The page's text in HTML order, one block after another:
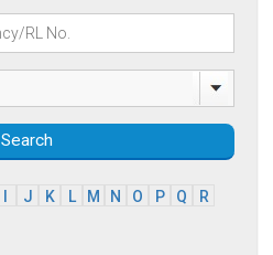
Search
J K L M N O P Q
R